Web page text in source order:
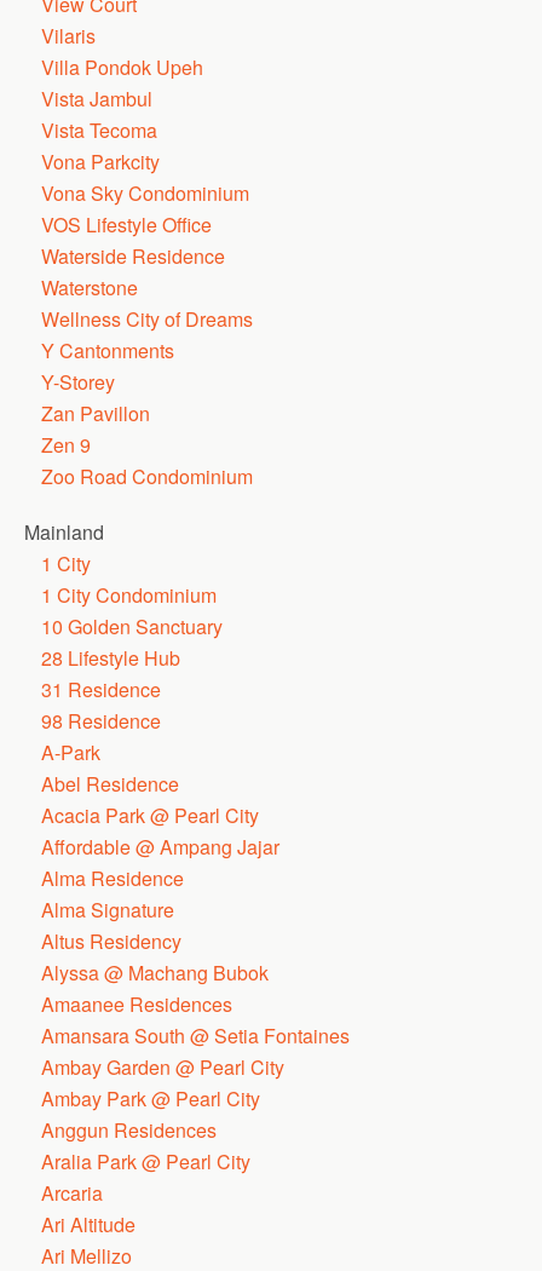
Vilaris
Villa Pondok Upeh
Vista Jambul
Vista Tecoma
Vona Parkcity
Vona Sky Condominium
VOS Lifestyle Office
Waterside Residence
Waterstone
Wellness City of Dreams
Y Cantonments
Y-Storey
Zan Pavillon
Zen 9
Zoo Road Condominium
Mainland
1 City
1 City Condominium
10 Golden Sanctuary
28 Lifestyle Hub
31 Residence
98 Residence
A-Park
Abel Residence
Acacia Park @ Pearl City
Affordable @ Ampang Jajar
Alma Residence
Alma Signature
Altus Residency
Alyssa @ Machang Bubok
Amaanee Residences
Amansara South @ Setia Fontaines
Ambay Garden @ Pearl City
Ambay Park @ Pearl City
Anggun Residences
Aralia Park @ Pearl City
Arcaria
Ari Altitude
Ari Mellizo